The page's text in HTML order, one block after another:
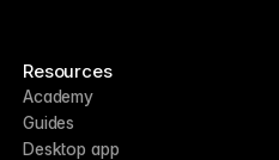
Resources
Academy
Guides
Desktop app